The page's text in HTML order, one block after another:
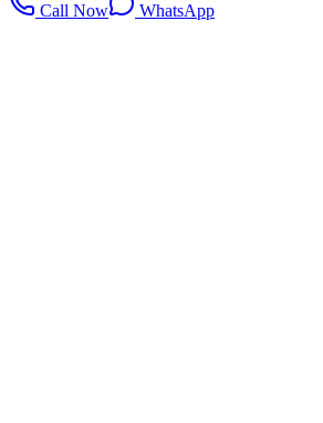
Call Now WhatsApp